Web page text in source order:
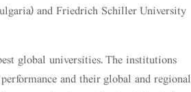
and Friedrich Schiller University
global universities. The institutions
and their global and regional